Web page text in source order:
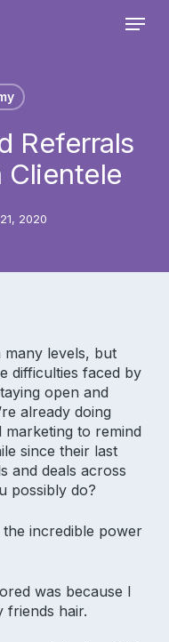
Menu
Referrals
Clientele
2020
many levels, but
difficulties faced by
open and
already doing
to remind
since their last
and deals across
possibly do?
the incredible power
was because I
friends hair.